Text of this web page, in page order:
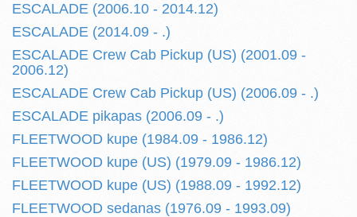
ESCALADE (2006.10 - 2014.12)
ESCALADE (2014.09 - .)
ESCALADE Crew Cab Pickup (US) (2001.09 -
2006.12)
ESCALADE Crew Cab Pickup (US) (2006.09 - .)
ESCALADE pikapas (2006.09 - .)
FLEETWOOD kupe (1984.09 - 1986.12)
FLEETWOOD kupe (US) (1979.09 - 1986.12)
FLEETWOOD kupe (US) (1988.09 - 1992.12)
FLEETWOOD sedanas (1976.09 - 1993.09)